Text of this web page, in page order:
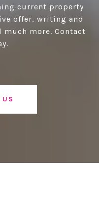
current property
offer, writing and
more. Contact
US